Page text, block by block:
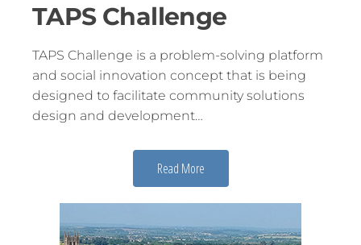
TAPS Challenge
TAPS Challenge is a problem-solving platform
and social innovation concept that is being
designed to facilitate community solutions
design and development…
Read More